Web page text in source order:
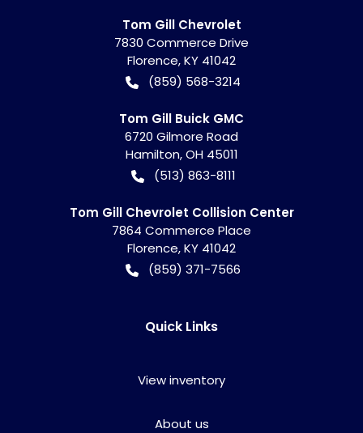
Tom Gill Chevrolet
7830 Commerce Drive
Florence,KY 41042
(859) 568-3214
Tom Gill Buick GMC
6720 Gilmore Road
Hamilton,OH 45011
(513) 863-8111
Tom Gill Chevrolet Collision Center
7864 Commerce Place
Florence,KY 41042
(859) 371-7566
Quick Links
View inventory
About us